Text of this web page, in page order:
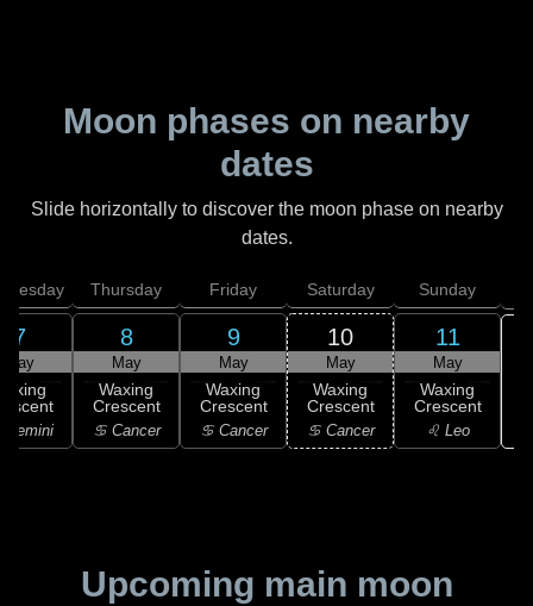
Moon phases on nearby
dates
Slide horizontally to discover the moon phase on nearby
dates.
7
May
Gemini
Thursday
8
May
Waxing
Crescent
♋ Cancer
Friday
9
May
Waxing
Crescent
♋ Cancer
Saturday
10
May
Waxing
Crescent
♋ Cancer
Sunday
11
May
Waxing
Crescent
♌ Leo
Upcoming main moon